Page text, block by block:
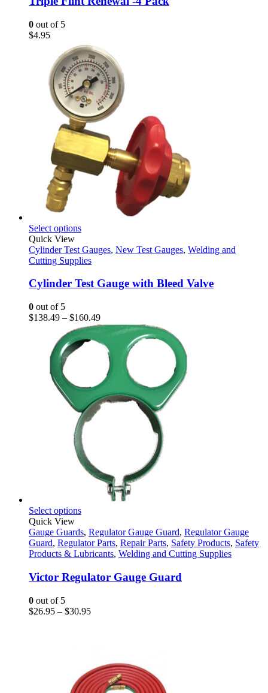
0 out of 5
$4.95
Select optionsThis
has
multiple
The
be
chosen
the
product
Quick View
Cylinder Test Gauges, New Test Gauges, Welding and
Cutting Supplies
Cylinder Test Gauge with Bleed Valve
0 out of 5
$138.49 – $160.49Price
range:
$138.49
through
$160.49
Select optionsThis
has
multiple
variants.
options
may
chosen
on
Quick View
Gauge Guards, Regulator Gauge Guard, Regulator Gauge
Guard, Regulator Parts, Repair Parts, Safety Products, Safety
Products & Lubricants, Welding and Cutting Supplies
Victor Regulator Gauge Guard
0 out of 5
$26.95 – $30.95Price